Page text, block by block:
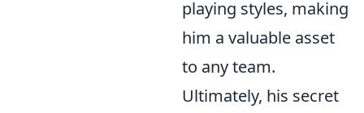
playing styles, making
him a valuable asset
to any team.
Ultimately, his secret